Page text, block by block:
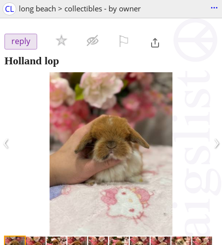
CL long beach > collectibles - by owner ...
reply
Holland lop
‹ ›